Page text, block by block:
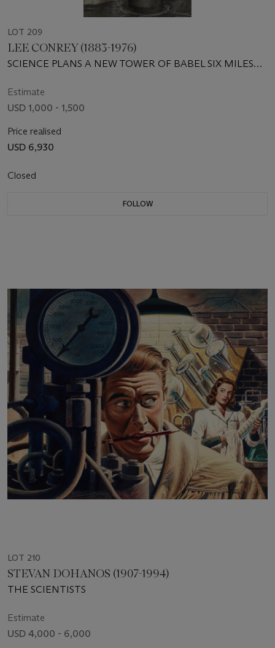
LOT 209
LEE CONREY (1883-1976)
SCIENCE PLANS A NEW TOWER OF BABEL SIX MILES
Estimate
USD 1,000 - 1,500
Price realised
USD 6,930
Closed
FOLLOW
LOT 210
STEVAN DOHANOS (1907-1994)
THE SCIENTISTS
Estimate
USD 4,000 - 6,000